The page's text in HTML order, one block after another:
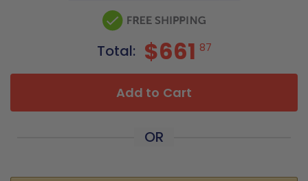
Total: $661 87
Add to Cart
OR